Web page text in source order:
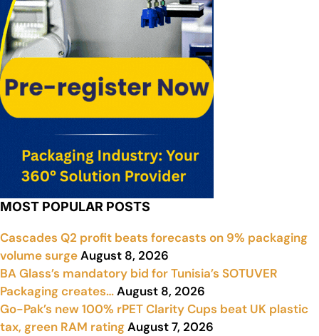
MOST POPULAR POSTS
Cascades Q2 profit beats forecasts on 9% packaging
volume surgeAugust 8, 2026
BA Glass’s mandatory bid for Tunisia’s SOTUVER
Packaging creates…August 8, 2026
Go-Pak’s new 100% rPET Clarity Cups beat UK plastic
tax, green RAM ratingAugust 7, 2026